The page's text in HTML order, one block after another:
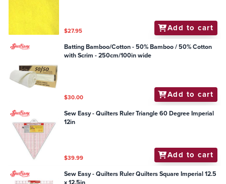
$27.95 Add to cart
Batting Bamboo/Cotton - 50% Bamboo / 50% Cotton
with Scrim - 250cm/100in wide
$30.00 Add to cart
Sew Easy - Quilters Ruler Triangle 60 Degree Imperial
12in
$39.99 Add to cart
Sew Easy - Quilters Ruler Quilters Square Imperial 12.5